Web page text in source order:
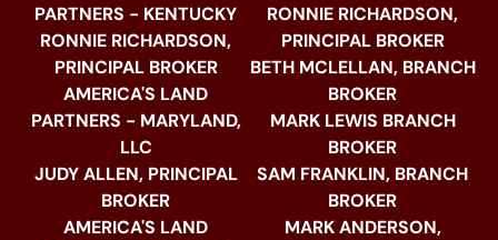
PARTNERS - KENTUCKY
RONNIE RICHARDSON,
PRINCIPAL BROKER
AMERICA'S LAND
PARTNERS - MARYLAND,
LLC
JUDY ALLEN, PRINCIPAL
BROKER
AMERICA'S LAND
RONNIE RICHARDSON,
PRINCIPAL BROKER
BETH MCLELLAN, BRANCH
BROKER
MARK LEWIS BRANCH
BROKER
SAM FRANKLIN, BRANCH
BROKER
MARK ANDERSON,